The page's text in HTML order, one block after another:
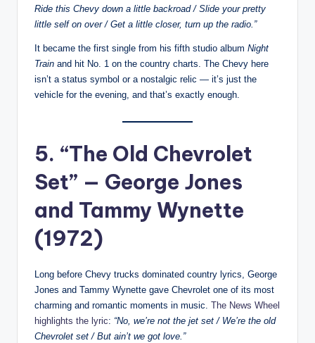
Ride this Chevy down a little backroad / Slide your pretty
little self on over / Get a little closer, turn up the radio.”
It became the first single from his fifth studio album Night
Train and hit No. 1 on the country charts. The Chevy here
isn’t a status symbol or a nostalgic relic — it’s just the
vehicle for the evening, and that’s exactly enough.
5. “The Old Chevrolet
Set” — George Jones
and Tammy Wynette
(1972)
Long before Chevy trucks dominated country lyrics, George
Jones and Tammy Wynette gave Chevrolet one of its most
charming and romantic moments in music. The News Wheel
highlights the lyric: “No, we’re not the jet set / We’re the old
Chevrolet set / But ain’t we got love.”